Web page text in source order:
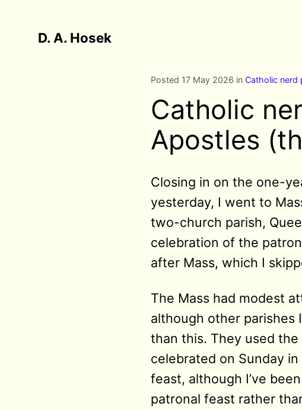
D. A. Hosek
Posted 17 May 2026 in Catholic nerd
Catholic
Apostles
Closing in on the one-
yesterday, I went to
two-church parish,
celebration of the
after Mass, which I
The Mass had modest
although other parishes
than this. They used
celebrated on Sunday
feast, although I’ve
patronal feast rather